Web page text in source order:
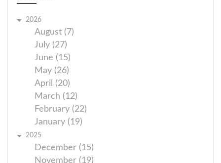
2026
August (7)
July (27)
June (15)
May (26)
April (20)
March (12)
February (22)
January (19)
2025
December (15)
November (19)